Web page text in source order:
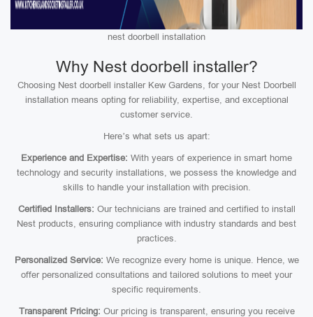
nest doorbell installation
Why Nest doorbell installer?
Choosing Nest doorbell installer Kew Gardens, for your Nest Doorbell
installation means opting for reliability, expertise, and exceptional
customer service.
Here’s what sets us apart:
Experience and Expertise: With years of experience in smart home
technology and security installations, we possess the knowledge and
skills to handle your installation with precision.
Certified Installers: Our technicians are trained and certified to install
Nest products, ensuring compliance with industry standards and best
practices.
Personalized Service: We recognize every home is unique. Hence, we
offer personalized consultations and tailored solutions to meet your
specific requirements.
Transparent Pricing: Our pricing is transparent, ensuring you receive